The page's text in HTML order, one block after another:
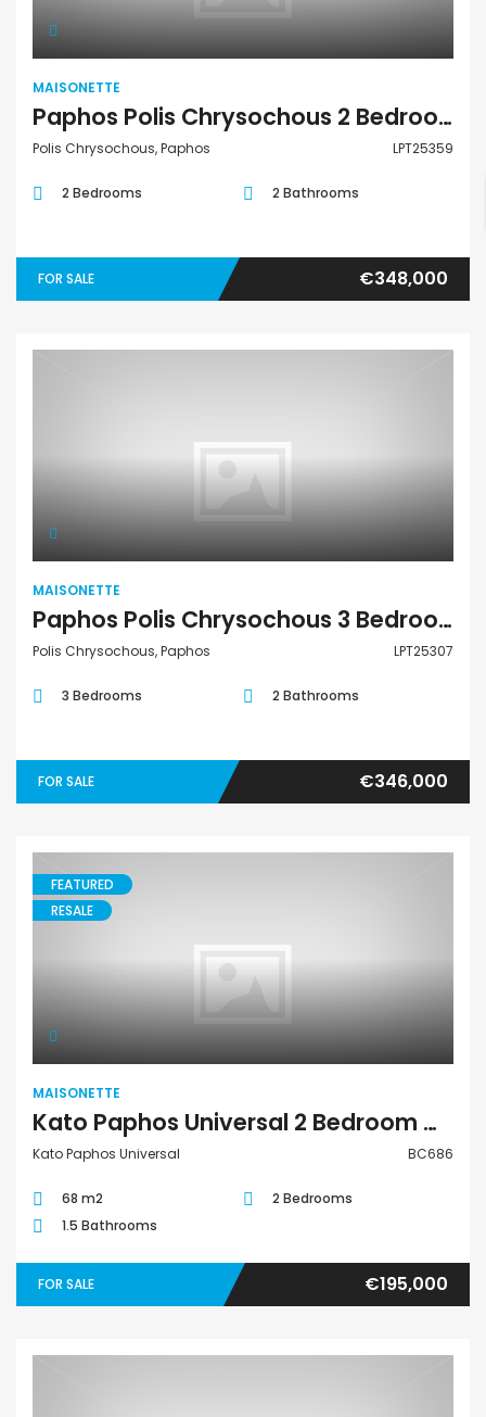
MAISONETTE
Paphos Polis Chrysochous 2 Bedroom Townhouses / Maisonettes For Sale LPT25359
Polis Chrysochous, Paphos LPT25359
2 Bedrooms 2 Bathrooms
FOR SALE €348,000
MAISONETTE
Paphos Polis Chrysochous 3 Bedroom Townhouses / Maisonettes For Sale LPT25307
Polis Chrysochous, Paphos LPT25307
3 Bedrooms 2 Bathrooms
FOR SALE €346,000
FEATURED
RESALE
MAISONETTE
Kato Paphos Universal 2 Bedroom Maisonette For Sale BC686
Kato Paphos Universal BC686
68 m2
2 Bedrooms
1.5 Bathrooms
FOR SALE €195,000